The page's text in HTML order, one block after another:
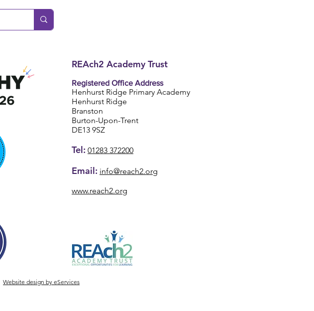
REAch2 Academy Trust
Registered Office Address
Henhurst Ridge Primary Academy
Henhurst Ridge
Branston
Burton-Upon-Trent
DE13 9SZ
Tel: 01283 372200
Email: info@reach2.org
www.reach2.org
Website design by eServices